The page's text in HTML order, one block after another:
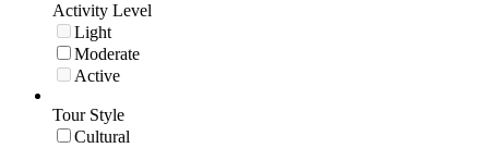
Activity Level
Light
Moderate
Active
Tour Style
Cultural